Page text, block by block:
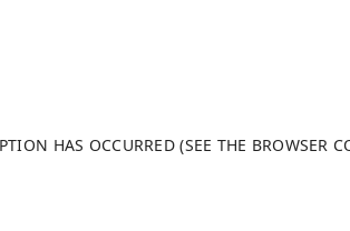
HAS OCCURRED (SEE THE BROWSER